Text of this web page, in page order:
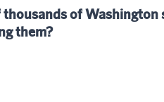
of Washington
them?